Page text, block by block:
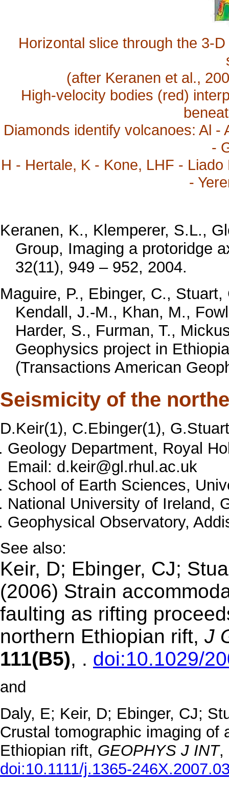
Horizontal slice through the 3-
(after Keranen et al.,
High-velocity bodies (red)
Diamonds identify volcanoes: Al
-
H - Hertale, K - Kone, LHF -
-
Keranen, K., Klemperer, S.L.,
Group, Imaging a protoridge
32(11), 949 – 952, 2004.
Maguire, P., Ebinger, C.,
Kendall, J.-M., Khan, M.,
Harder, S., Furman, T.,
Geophysics project in
(Transactions American
Seismicity of the
D.Keir(1), C.Ebinger(1),
Geology Department, Royal
Email: d.keir@gl.rhul.ac.uk
School of Earth Sciences,
National University of Ireland,
Geophysical Observatory,
See also:
Keir, D; Ebinger, CJ;
(2006) Strain
faulting as rifting
northern Ethiopian rift, J
111(B5), . doi:10.1029/
and
Daly, E; Keir, D; Ebinger, CJ;
Crustal tomographic imaging of
Ethiopian rift, GEOPHYS J INT,
doi:10.1111/j.1365-